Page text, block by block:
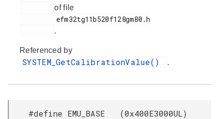
of file
.
Referenced by
SYSTEM_GetCalibrationValue() .
#define EMU_BASE (0x400E3000UL)